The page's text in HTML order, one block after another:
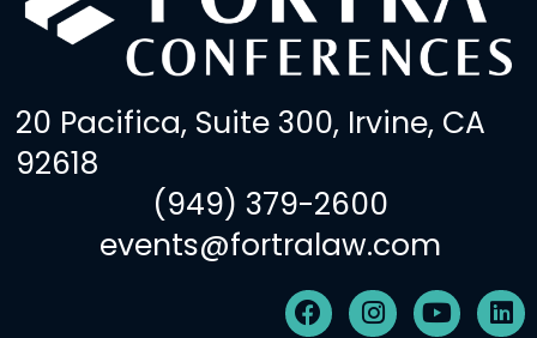
20 Pacifica, Suite 300, Irvine, CA
92618
(949) 379-2600
events@fortralaw.com
F
a
I
n
Y
o
L
i